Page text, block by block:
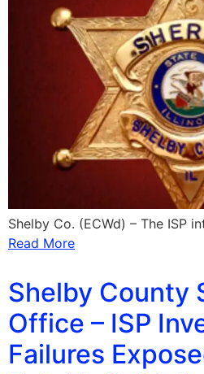
Shelby Co. (ECWd) – The ISP
Read More
Shelby County
Office – ISP
Failures